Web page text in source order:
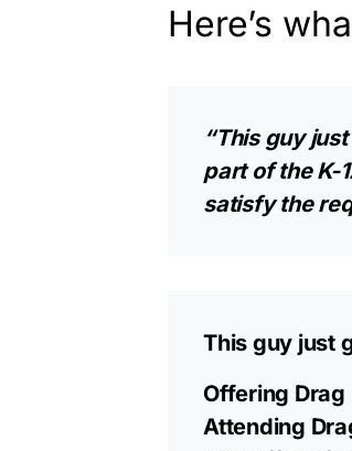
Here’s
“This guy
part of the K-
satisfy the
This guy just
Offering Drag
Attending